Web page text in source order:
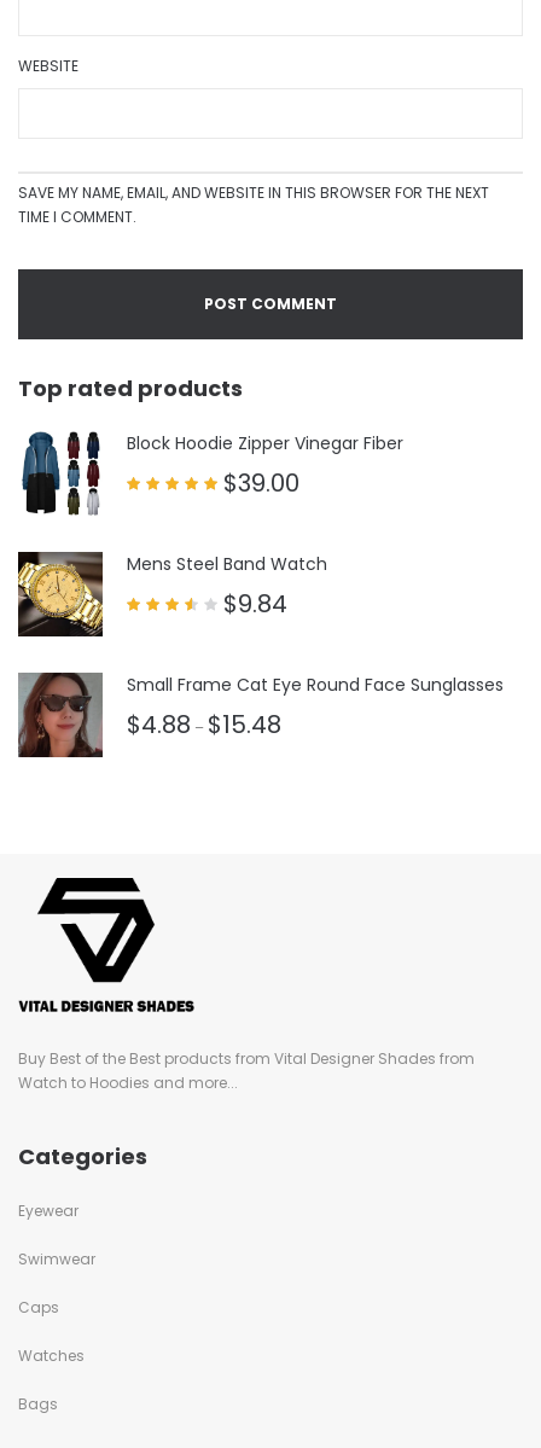
WEBSITE
SAVE MY NAME, EMAIL, AND WEBSITE IN THIS BROWSER FOR THE NEXT
TIME I COMMENT.
Top rated products
Block Hoodie Zipper Vinegar Fiber
$39.00
Mens Steel Band Watch
$9.84
Small Frame Cat Eye Round Face Sunglasses
$4.88 – $15.48
Buy Best of the Best products from Vital Designer Shades from
Watch to Hoodies and more...
Categories
Eyewear
Swimwear
Caps
Watches
Bags